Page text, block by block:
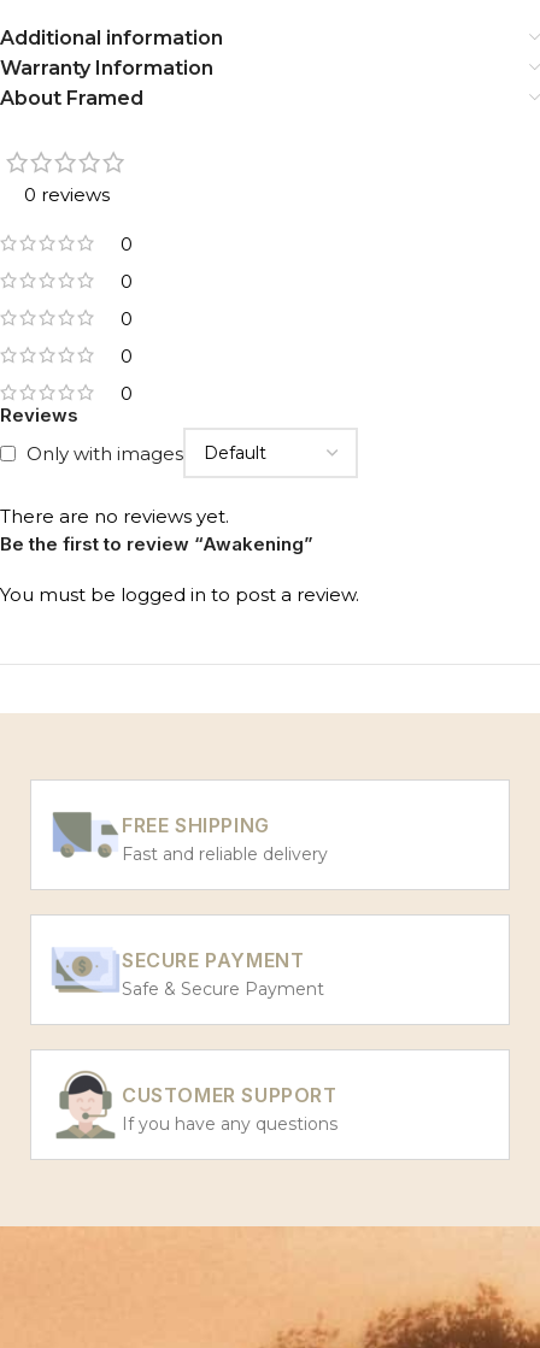
Additional information
Warranty Information
About Framed
0 reviews
0
0
0
0
0
Reviews
Only with images
There are no reviews yet.
Be the first to review “Awakening”
You must be logged in to post a review.
FREE SHIPPING
Fast and reliable delivery
SECURE PAYMENT
Safe & Secure Payment
CUSTOMER SUPPORT
If you have any questions